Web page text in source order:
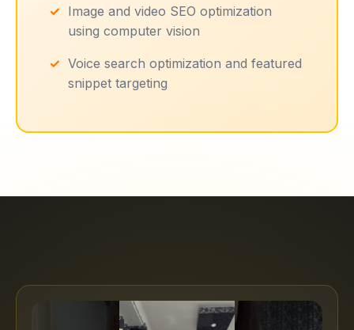
Image and video SEO optimization
using computer vision
Voice search optimization and featured
snippet targeting